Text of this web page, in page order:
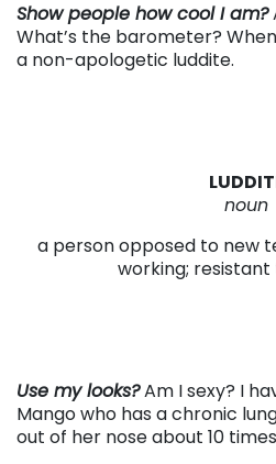
Show people how cool I am?
What’s the barometer?
a non-apologetic luddite.
noun
a person opposed to new
working;
Use my looks?Am I sexy? I
Mango who has a chronic
out of her nose about 10